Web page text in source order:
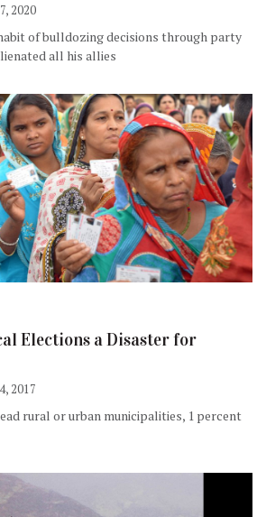
2020
of bulldozing decisions through party
all his allies
Elections a Disaster for
2017
rural or urban municipalities, 1 percent